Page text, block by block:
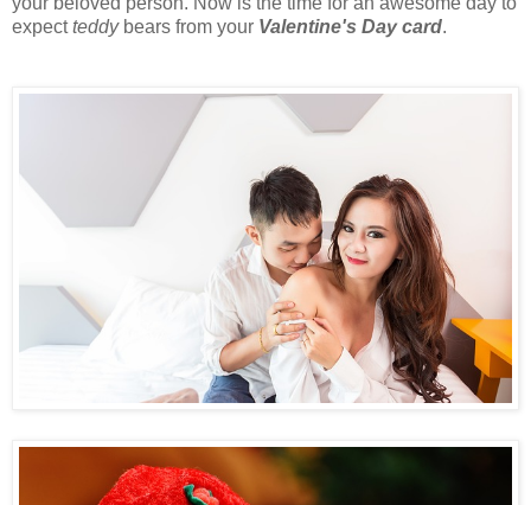
expectteddybears from your Valentine's Day card.